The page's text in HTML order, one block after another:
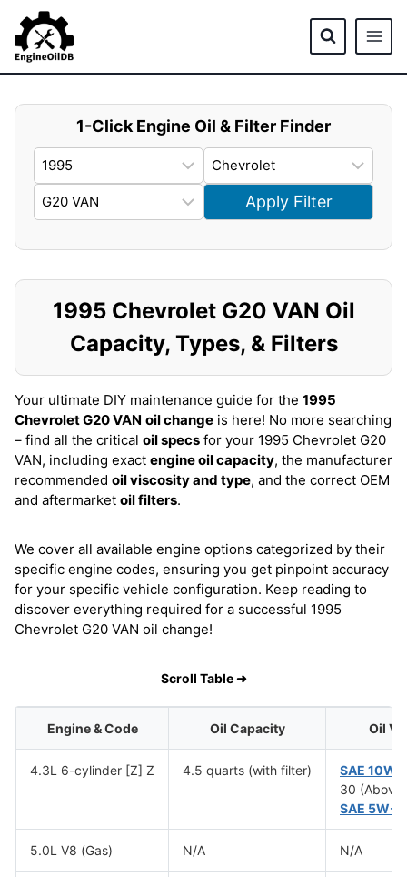
content
1-Click Engine Oil & Filter Finder
Apply Filter
1995 Chevrolet G20 VAN Oil
Capacity, Types, & Filters
Your ultimate DIY maintenance guide for the 1995
Chevrolet G20 VAN oil change is here! No more searching
– find all the critical oil specs for your 1995 Chevrolet G20
VAN, including exact engine oil capacity, the manufacturer
recommended oil viscosity and type, and the correct OEM
and aftermarket oil filters.
We cover all available engine options categorized by their
specific engine codes, ensuring you get pinpoint accuracy
for your specific vehicle configuration. Keep reading to
discover everything required for a successful 1995
Chevrolet G20 VAN oil change!
Scroll Table ➜
Engine & Code Oil Capacity Oil
4.3L 6-cylinder [Z] Z 4.5 quarts (with filter)
SAE
30 (Above
SAE 5W-
5.0L V8 (Gas) N/A N/A